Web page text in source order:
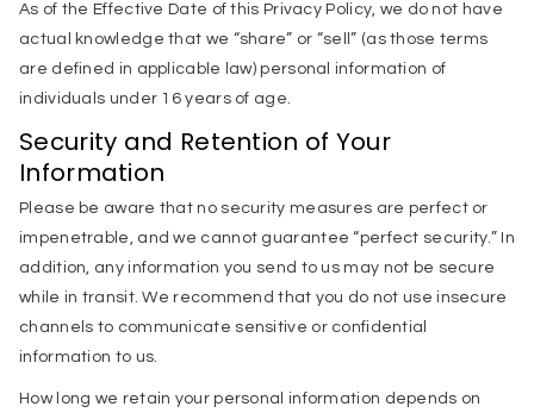
As of the Effective Date of this Privacy Policy, we do not have
actual knowledge that we “share” or “sell” (as those terms
are defined in applicable law) personal information of
individuals under 16 years of age.
Security and Retention of Your
Information
Please be aware that no security measures are perfect or
impenetrable, and we cannot guarantee “perfect security.” In
addition, any information you send to us may not be secure
while in transit. We recommend that you do not use insecure
channels to communicate sensitive or confidential
information to us.
How long we retain your personal information depends on